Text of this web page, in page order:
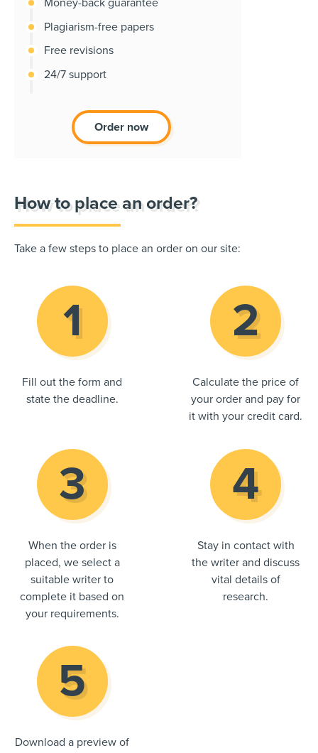
Money-back guarantee
Plagiarism-free papers
Free revisions
24/7 support
Order now
How to place an order?
Take a few steps to place an order on our site:
Fill out the form and
state the deadline.
Calculate the price of
your order and pay for
it with your credit card.
When the order is
placed, we select a
suitable writer to
complete it based on
your requirements.
Stay in contact with
the writer and discuss
vital details of
research.
Download a preview of